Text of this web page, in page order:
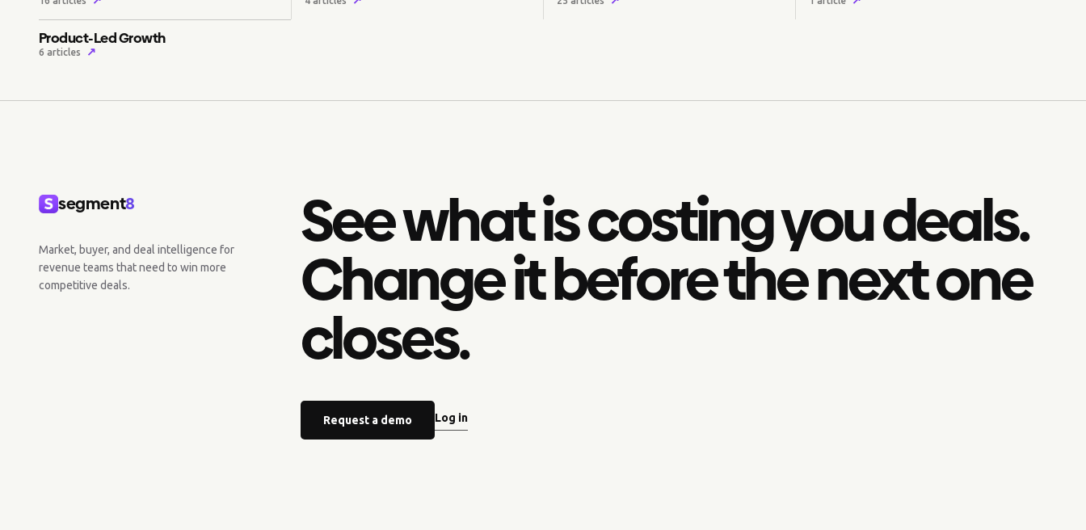
Product-Led Growth
6 articles ↗
segment8
Market, buyer, and deal intelligence for
revenue teams that need to win more
competitive deals.
See what is costing you deals.
Change it before the next one
closes.
Request a demo Log in